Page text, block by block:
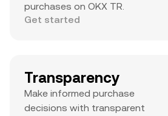
purchases on OKX TR.
Get started
Transparency
Make informed purchase
decisions with transparent